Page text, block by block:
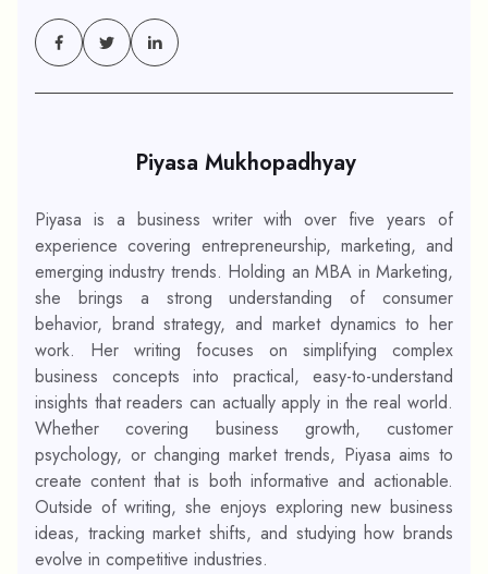
Piyasa Mukhopadhyay
Piyasa is a business writer with over five years of
experience covering entrepreneurship, marketing, and
emerging industry trends. Holding an MBA in Marketing,
she brings a strong understanding of consumer
behavior, brand strategy, and market dynamics to her
work. Her writing focuses on simplifying complex
business concepts into practical, easy-to-understand
insights that readers can actually apply in the real world.
Whether covering business growth, customer
psychology, or changing market trends, Piyasa aims to
create content that is both informative and actionable.
Outside of writing, she enjoys exploring new business
ideas, tracking market shifts, and studying how brands
evolve in competitive industries.